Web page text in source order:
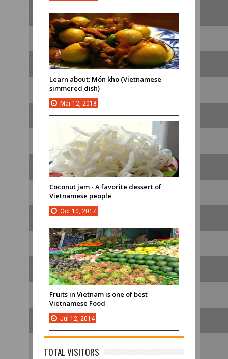
Learn about: Món kho (Vietnamese
simmered dish)
Mar 12, 2018
Coconut jam - A favorite dessert of
Vietnamese people
Oct 10, 2017
Fruits in Vietnam is one of best
Vietnamese Food
Jul 12, 2014
TOTAL VISITORS